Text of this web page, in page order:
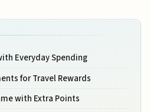
Everyday Spending
for Travel Rewards
with Extra Points